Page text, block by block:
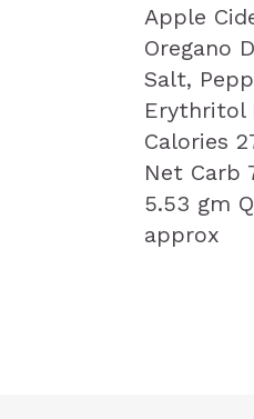
Apple
Oregano
Salt,
Erythritol
Calories
Net Carb
5.53 gm
approx